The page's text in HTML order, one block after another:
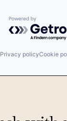
Powered by
Privacy policyCookie